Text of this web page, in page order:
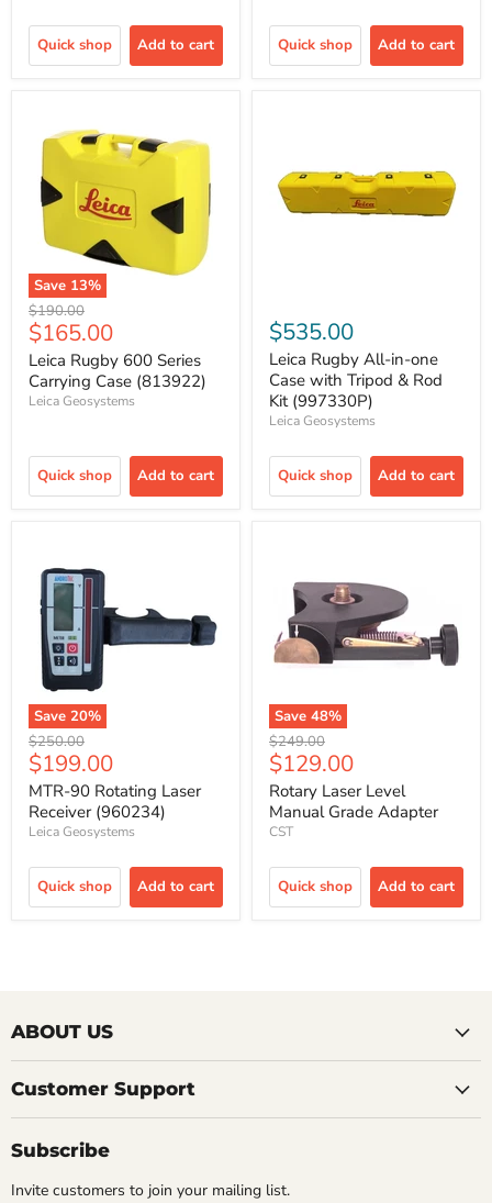
Quick shop Add to cart Quick shop Add to cart
Save 13%
Original
price
$190.00
Current
price
$165.00
Leica Rugby 600 Series
Carrying Case (813922)
Leica Geosystems
Quick shop Add to cart
$535.00
Leica Rugby All-in-one
Case with Tripod & Rod
Kit (997330P)
Leica Geosystems
Quick shop Add to cart
Save 20%
Original
price
$250.00
Current
price
$199.00
MTR-90 Rotating Laser
Receiver (960234)
Leica Geosystems
Quick shop Add to cart
Save 48%
Original
price
$249.00
Current
price
$129.00
Rotary Laser Level
Manual Grade Adapter
CST
Quick shop Add to cart
ABOUT US
Customer Support
Subscribe
Invite customers to join your mailing list.